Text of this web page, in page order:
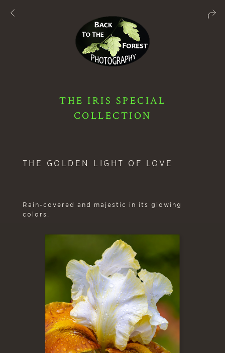
THE IRIS SPECIAL
COLLECTION
THE GOLDEN LIGHT OF LOVE
Rain-covered and majestic in its glowing
colors.